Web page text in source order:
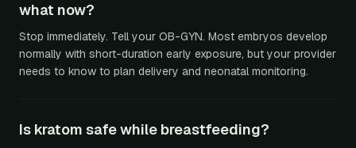
what now?
Stop immediately. Tell your OB-GYN. Most embryos develop
normally with short-duration early exposure, but your provider
needs to know to plan delivery and neonatal monitoring.
Is kratom safe while breastfeeding?